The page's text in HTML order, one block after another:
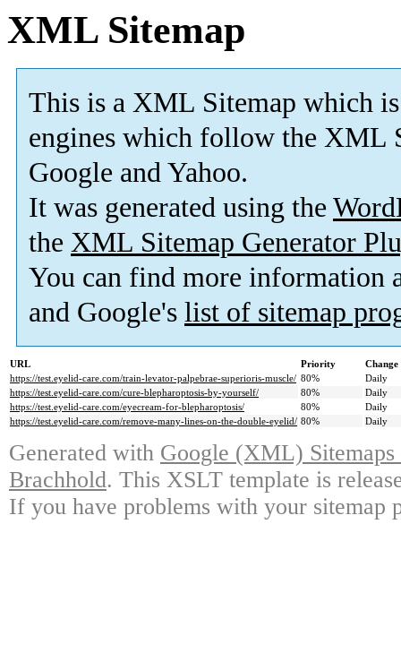
XML Sitemap
This is a XML Sitemap which is
engines which follow the XML
Google and Yahoo.
It was generated using the
the XML Sitemap Generator
You can find more information
and Google's list of sitemap
URL Priority
https://test.eyelid-care.com/train-levator-palpebrae-superioris-muscle/ 80%
Daily
https://test.eyelid-care.com/cure-blepharoptosis-by-yourself/
80%
Daily
https://test.eyelid-care.com/eyecream-for-blepharoptosis/
80%
Daily
https://test.eyelid-care.com/remove-many-lines-on-the-double-eyelid/ 80% Daily
Generated with Google (XML)
Brachhold. This XSLT template is
If you have problems with your sitemap